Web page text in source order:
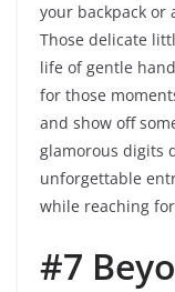
your backpack
Those delicate
life of gentle
for those
and show off
glamorous digits
unforgettable
while reaching
#7